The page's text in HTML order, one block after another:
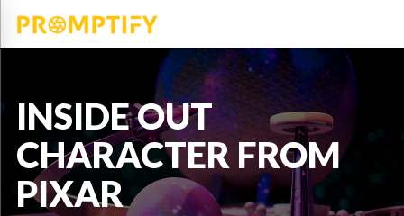
INSIDE OUT
CHARACTER FROM
PIXAR